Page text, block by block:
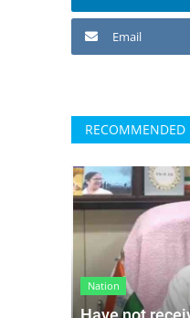
Email
RECOMMENDED
Nation